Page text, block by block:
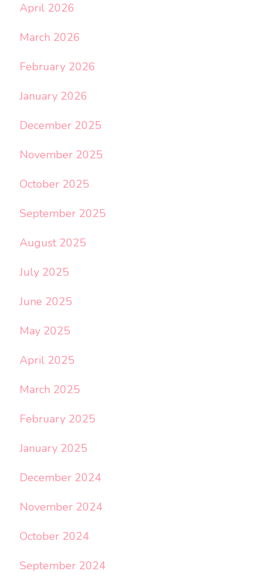
April 2026
March 2026
February 2026
January 2026
December 2025
November 2025
October 2025
September 2025
August 2025
July 2025
June 2025
May 2025
April 2025
March 2025
February 2025
January 2025
December 2024
November 2024
October 2024
September 2024